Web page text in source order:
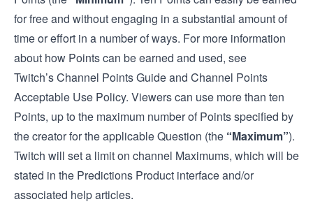
for free and without engaging in a substantial amount of
time or effort in a number of ways. For more information
about how Points can be earned and used, see
Twitch’sChannel Points Guideand Channel Points
Acceptable Use Policy. Viewers can use more than ten
Points, up to the maximum number of Points specified by
the creator for the applicable Question (the “Maximum”).
Twitch will set a limit on channel Maximums, which will be
stated in the Predictions Product interface and/or
associated help articles.